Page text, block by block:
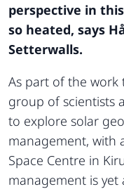
perspective in
so heated, says
Setterwalls.
As part of the work
group of scientists
to explore solar
management, with
Space Centre in
management is